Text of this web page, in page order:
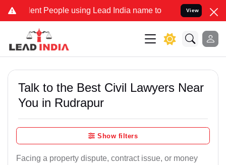
People using Lead India name to Resolve your Legal
View
Talk to the Best Civil Lawyers Near
You in Rudrapur
Show filters
Facing a property dispute, contract issue, or money